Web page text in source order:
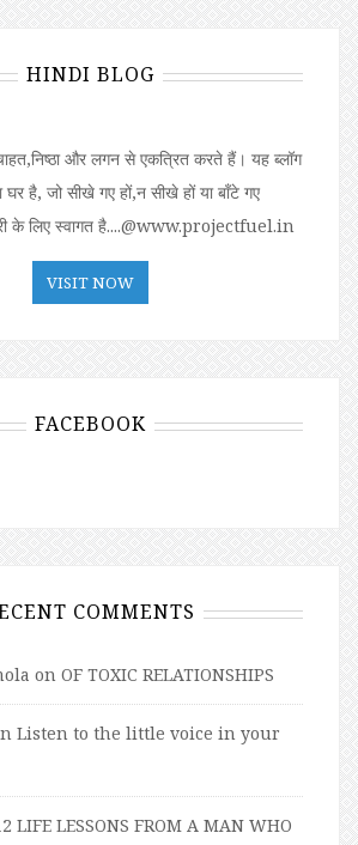
HINDI BLOG
और लगन से एकत्रित करते हैं। यह ब्लॉग
है, जो सीखे गए हों,न सीखे हों या बॉंटे गए
के लिए स्वागत है....@www.projectfuel.in
VISIT NOW
FACEBOOK
COMMENTS
on OF TOXIC RELATIONSHIPS
Listen to the little voice in your
LIFE LESSONS FROM A MAN WHO